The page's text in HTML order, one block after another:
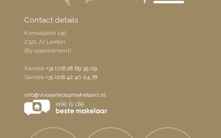
Contact details
Kanaalpark 140
2321 JV Leiden
(By appointment)
Xandra+31 (0)6 18 69 39 09
Sandra+31 (0)6 42 40 04 78
info@vivoaankoopmakelaars.nl